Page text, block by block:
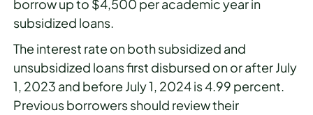
borrow up to $4,500 per academic year in
subsidized loans.
The interest rate on both subsidized and
unsubsidized loans first disbursed on or after July
1, 2023 and before July 1, 2024 is 4.99 percent.
Previous borrowers should review their